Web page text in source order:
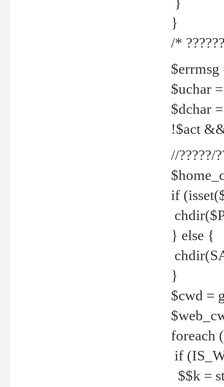
}
/*
$errmsg
$uchar
$dchar
!$act
//?????/
if
} else {
}
$cwd =
foreach
if
$$k =